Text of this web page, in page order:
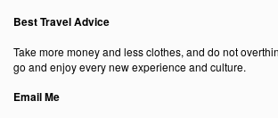
Best Travel Advice
Take more money and less clothes, and do not
go and enjoy every new experience and culture.
Email Me